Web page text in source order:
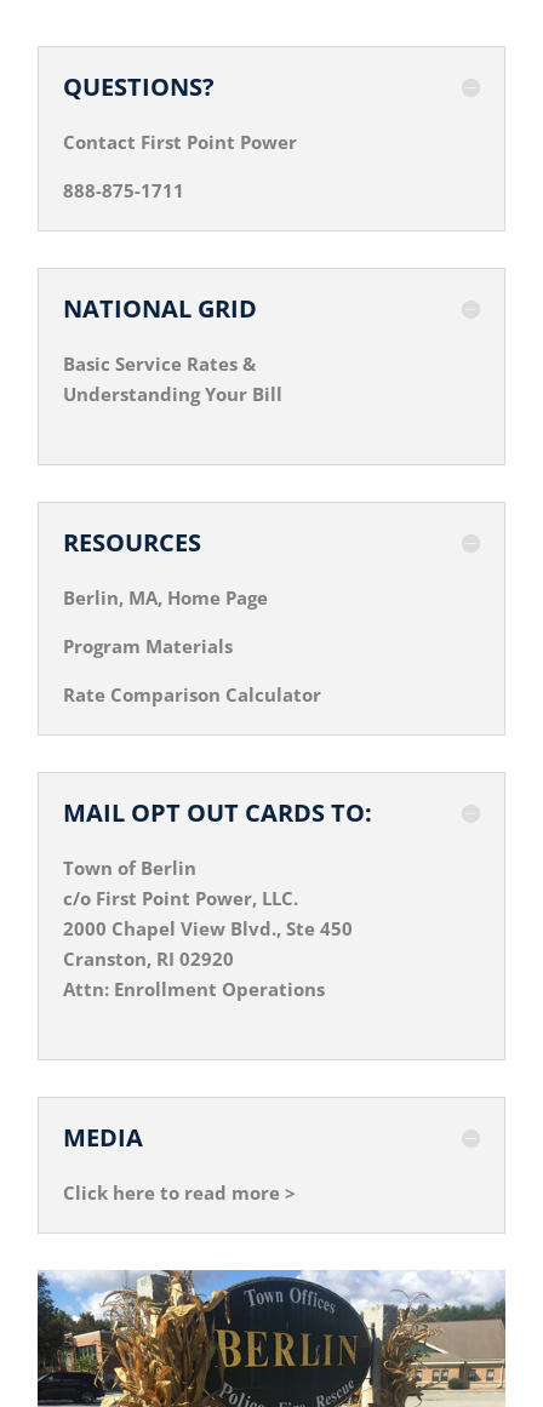
QUESTIONS?
Contact First Point Power
888-875-1711
NATIONAL GRID
Basic Service Rates &
Understanding Your Bill
RESOURCES
Berlin, MA, Home Page
Program Materials
Rate Comparison Calculator
MAIL OPT OUT CARDS TO:
Town of Berlin
c/o First Point Power, LLC.
2000 Chapel View Blvd., Ste 450
Cranston, RI 02920
Attn: Enrollment Operations
MEDIA
Click here to read more >